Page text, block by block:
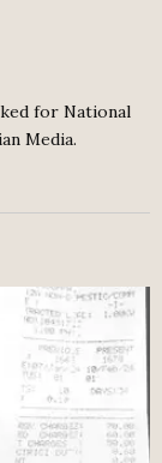
for National
Media.